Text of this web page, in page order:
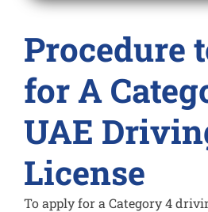
Procedure
for A
UAE
License
To apply for a Category 4